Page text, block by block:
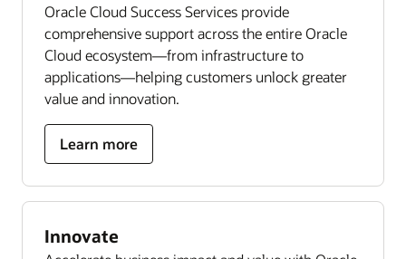
Oracle Cloud Success Services provide
comprehensive support across the entire Oracle
Cloud ecosystem—from infrastructure to
applications—helping customers unlock greater
value and innovation.
Learn more
Innovate